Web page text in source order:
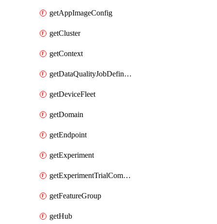
getAppImageConfig
getCluster
getContext
getDataQualityJobDefinition
getDeviceFleet
getDomain
getEndpoint
getExperiment
getExperimentTrialComponent
getFeatureGroup
getHub